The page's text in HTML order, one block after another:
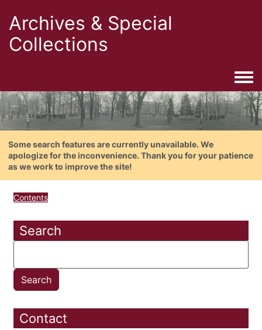
Archives & Special
Collections
Some search features are currently unavailable. We
apologize for the inconvenience. Thank you for your patience
as we work to improve the site!
Contents
Search
Contact